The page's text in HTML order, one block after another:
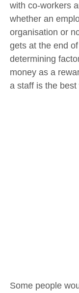
with co-workers
whether an
organisation or
gets at the end
determining
money as a
a staff is the
Some people